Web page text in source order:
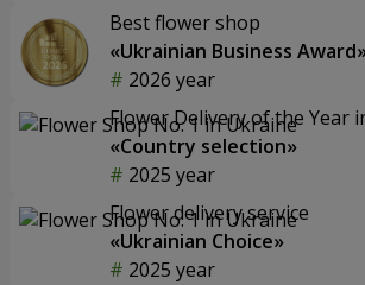
Best flower shop
«Ukrainian Business
2026 year
Flower Delivery of the Year
«Country selection»
2025 year
Flower delivery service
«Ukrainian Choice»
2025 year